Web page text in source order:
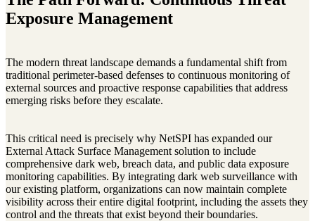
Exposure Management
The modern threat landscape demands a fundamental shift from
traditional perimeter-based defenses to continuous monitoring of
external sources and proactive response capabilities that address
emerging risks before they escalate.
This critical need is precisely why NetSPI has expanded our
External Attack Surface Management solution to include
comprehensive dark web, breach data, and public data exposure
monitoring capabilities. By integrating dark web surveillance with
our existing platform, organizations can now maintain complete
visibility across their entire digital footprint, including the assets they
control and the threats that exist beyond their boundaries.